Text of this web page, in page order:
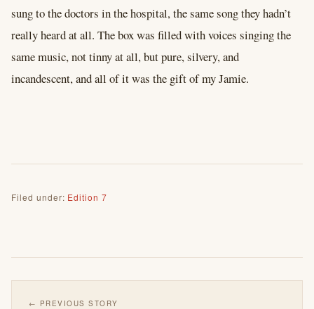
sung to the doctors in the hospital, the same song they hadn’t
really heard at all. The box was filled with voices singing the
same music, not tinny at all, but pure, silvery, and
incandescent, and all of it was the gift of my Jamie.
Filed under: Edition 7
← PREVIOUS STORY